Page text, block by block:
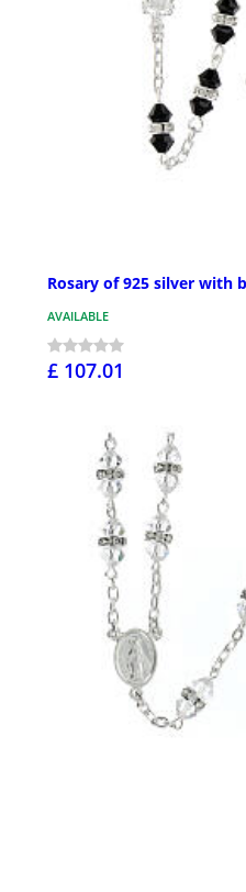
Rosary of 925 silver with
AVAILABLE
£ 107.01